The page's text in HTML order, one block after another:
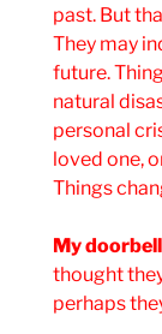
past. But
They may
future.
natural
personal
loved one,
Things
My
thought
perhaps